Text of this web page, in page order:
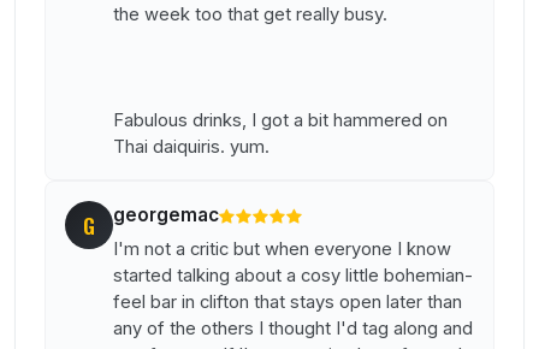
the week too that get really busy.
Fabulous drinks, I got a bit hammered on
Thai daiquiris. yum.
G georgemac
I'm not a critic but when everyone I know
started talking about a cosy little bohemian-
feel bar in clifton that stays open later than
any of the others I thought I'd tag along and